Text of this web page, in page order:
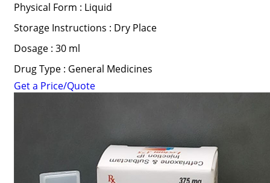
Physical Form : Liquid
Storage Instructions : Dry Place
Dosage : 30 ml
Drug Type : General Medicines
Get a Price/Quote